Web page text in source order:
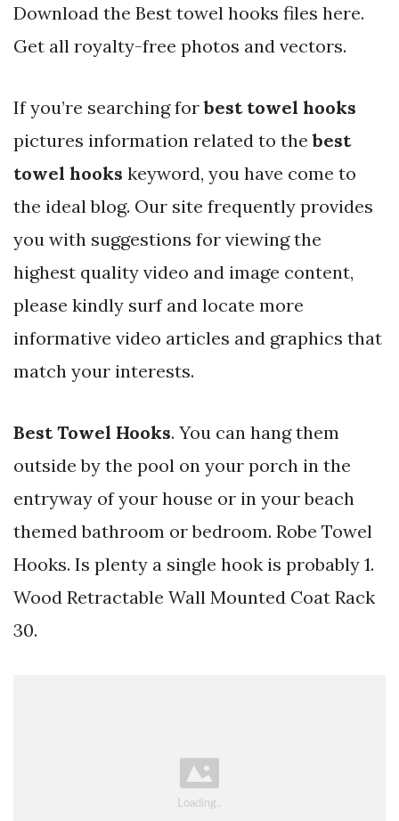
Download the Best towel hooks files here.
Get all royalty-free photos and vectors.
If you’re searching forbest towel hooks
pictures information related to thebest
towel hooks keyword, you have come to
the ideal blog. Our site frequently provides
you with suggestions for viewing the
highest quality video and image content,
please kindly surf and locate more
informative video articles and graphics that
match your interests.
Best Towel Hooks. You can hang them
outside by the pool on your porch in the
entryway of your house or in your beach
themed bathroom or bedroom. Robe Towel
Hooks. Is plenty a single hook is probably 1.
Wood Retractable Wall Mounted Coat Rack
30.